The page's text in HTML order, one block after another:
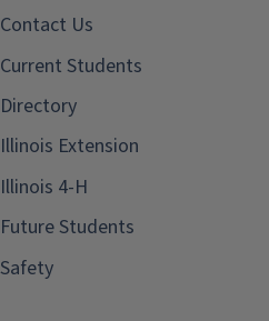
Contact Us
Current Students
Directory
Illinois Extension
Illinois 4-H
Future Students
Safety